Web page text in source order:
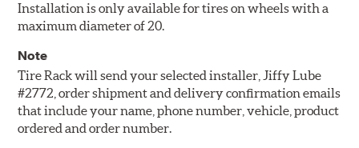
Installation is only available for tires on wheels with a
maximum diameter of 20.
Note
Tire Rack will send your selected installer, Jiffy Lube
#2772, order shipment and delivery confirmation emails
that include your name, phone number, vehicle, product
ordered and order number.